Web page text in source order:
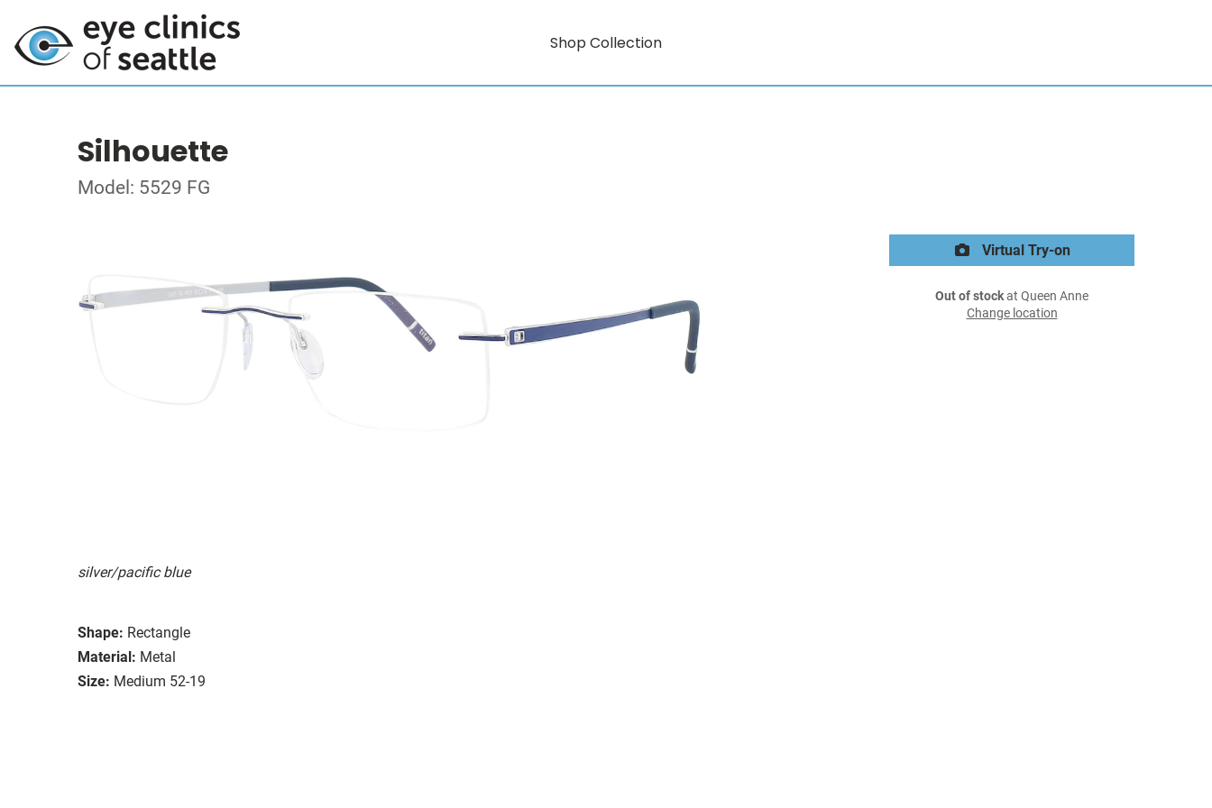
Shop Collection
Silhouette
Model: 5529 FG
silver/pacific blue
Shape: Rectangle
Material: Metal
Size: Medium 52-19
Virtual Try-on
Out of stockat Queen Anne
Change location